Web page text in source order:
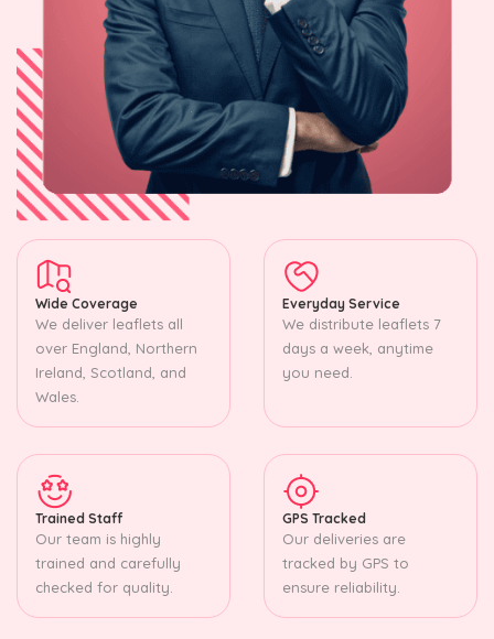
Wide Coverage
We deliver leaflets all
over England, Northern
Ireland, Scotland, and
Wales.
Everyday Service
We distribute leaflets 7
days a week, anytime
you need.
Trained Staff
Our team is highly
trained and carefully
checked for quality.
GPS Tracked
Our deliveries are
tracked by GPS to
ensure reliability.